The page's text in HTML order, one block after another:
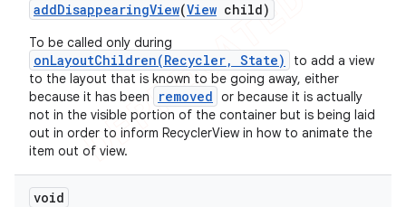
addDisappearingView(View child)
To be called only during
onLayoutChildren(Recycler, State)
to add a view
to the layout that is known to be going away, either
because it has been
removed or because it is actually
not in the visible portion of the container but is being laid
out in order to inform RecyclerView in how to animate the
item out of view.
void